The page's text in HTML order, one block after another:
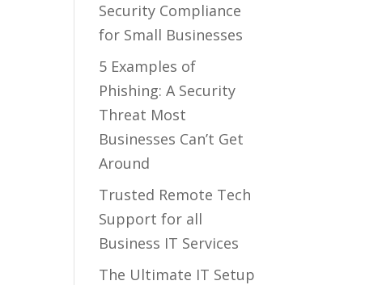
Security Compliance
for Small Businesses
5 Examples of
Phishing: A Security
Threat Most
Businesses Can’t Get
Around
Trusted Remote Tech
Support for all
Business IT Services
The Ultimate IT Setup